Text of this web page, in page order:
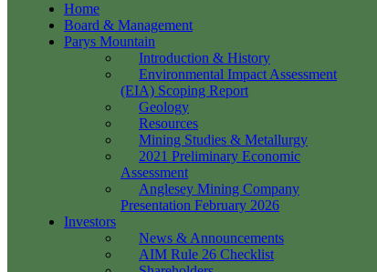
Home
Board & Management
Parys Mountain
Introduction & History
Environmental Impact Assessment
(EIA) Scoping Report
Geology
Resources
Mining Studies & Metallurgy
2021 Preliminary Economic
Assessment
Anglesey Mining Company
Presentation February 2026
Investors
News & Announcements
AIM Rule 26 Checklist